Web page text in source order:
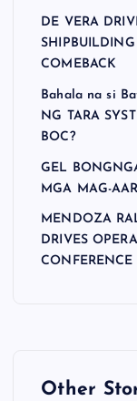
DE VERA
COMEBACK
Bahala na si
NG TARA
BOC?
GEL
MGA MAG-
MENDOZA
DRIVES
Other